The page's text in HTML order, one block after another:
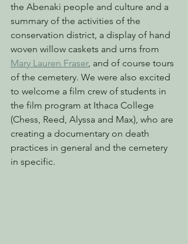
the Abenaki people and culture and a
summary of the activities of the
conservation district, a display of hand
woven willow caskets and urns from
Mary Lauren Fraser, and of course tours
of the cemetery. We were also excited
to welcome a film crew of students in
the film program at Ithaca College
(Chess, Reed, Alyssa and Max), who are
creating a documentary on death
practices in general and the cemetery
in specific.